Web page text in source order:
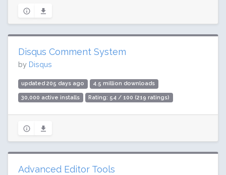
Disqus Comment System
by Disqus
updated 205 days ago 4.5 million downloads
30,000 active installs Rating: 54 / 100 (219 ratings)
Advanced Editor Tools